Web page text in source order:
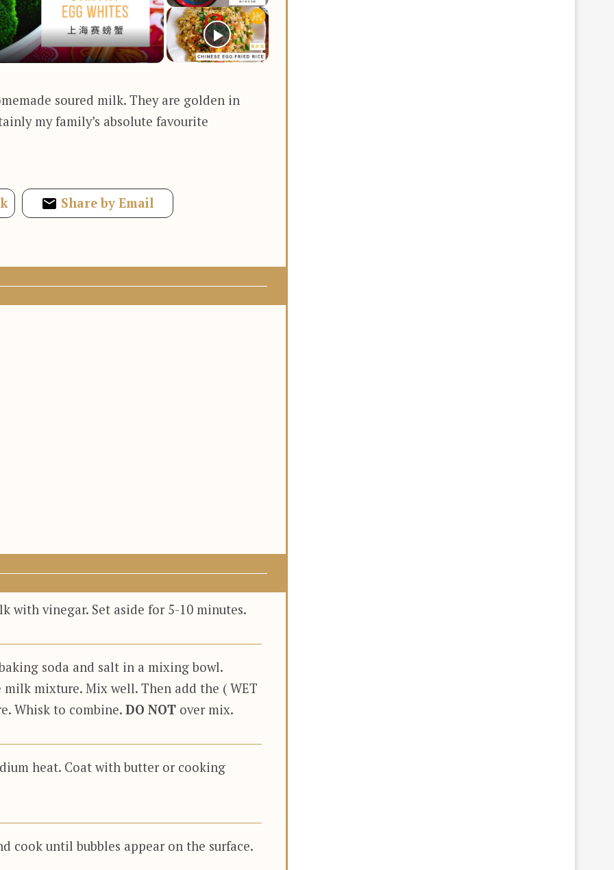
soured milk. They are golden in
my family’s absolute favourite
Share by Email
with vinegar. Set aside for 5-10 minutes.
soda and salt in a mixing bowl.
mixture. Mix well. Then add the ( WET
Whisk to combine. DO NOT over mix.
heat. Coat with butter or cooking
cook until bubbles appear on the surface.